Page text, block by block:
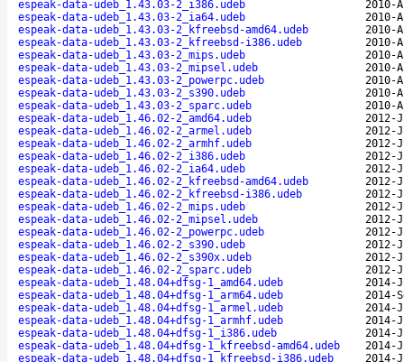
espeak-data-udeb_1.43.03-2_i386.udeb
2010-
espeak-data-udeb_1.43.03-2_ia64.udeb
2010-
espeak-data-udeb_1.43.03-2_kfreebsd-amd64.udeb
2010-
espeak-data-udeb_1.43.03-2_kfreebsd-i386.udeb
2010-
espeak-data-udeb_1.43.03-2_mips.udeb
2010-
espeak-data-udeb_1.43.03-2_mipsel.udeb
2010-
espeak-data-udeb_1.43.03-2_powerpc.udeb
2010-
espeak-data-udeb_1.43.03-2_s390.udeb
2010-
espeak-data-udeb_1.43.03-2_sparc.udeb
2010-
espeak-data-udeb_1.46.02-2_amd64.udeb
2012-
espeak-data-udeb_1.46.02-2_armel.udeb
2012-
espeak-data-udeb_1.46.02-2_armhf.udeb
2012-
espeak-data-udeb_1.46.02-2_i386.udeb
2012-
espeak-data-udeb_1.46.02-2_ia64.udeb
2012-
espeak-data-udeb_1.46.02-2_kfreebsd-amd64.udeb
2012-
espeak-data-udeb_1.46.02-2_kfreebsd-i386.udeb
2012-
espeak-data-udeb_1.46.02-2_mips.udeb
2012-
espeak-data-udeb_1.46.02-2_mipsel.udeb
2012-
espeak-data-udeb_1.46.02-2_powerpc.udeb
2012-
espeak-data-udeb_1.46.02-2_s390.udeb
2012-
espeak-data-udeb_1.46.02-2_s390x.udeb
2012-
espeak-data-udeb_1.46.02-2_sparc.udeb
2012-
espeak-data-udeb_1.48.04+dfsg-1_amd64.udeb
2014-
espeak-data-udeb_1.48.04+dfsg-1_arm64.udeb
2014-
espeak-data-udeb_1.48.04+dfsg-1_armel.udeb
2014-
espeak-data-udeb_1.48.04+dfsg-1_armhf.udeb
2014-
espeak-data-udeb_1.48.04+dfsg-1_i386.udeb
2014-
espeak-data-udeb_1.48.04+dfsg-1_kfreebsd-amd64.udeb
2014-
espeak-data-udeb_1.48.04+dfsg-1_kfreebsd-i386.udeb
2014-